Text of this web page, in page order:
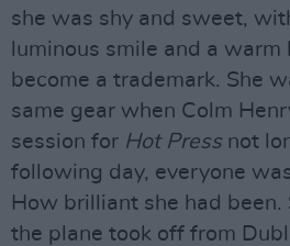
she was shy and sweet,
luminous smile and a warm
become a trademark. She
same gear when Colm
session for Hot Pressnot
following day, everyone
How brilliant she had
the plane took off from